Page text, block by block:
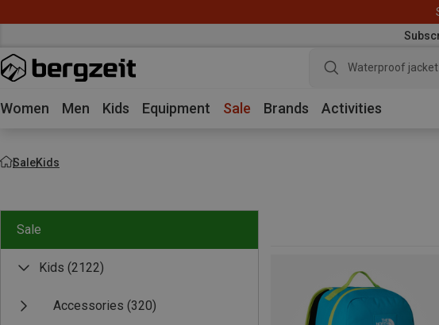
Waterproof ja
Women Men Kids Equipment Sale Brands Activities
SaleKids
Sale
Kids (2122)
Accessories (320)